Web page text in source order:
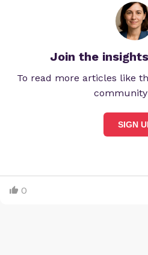
Join the
To read more articles like
SIGN
0